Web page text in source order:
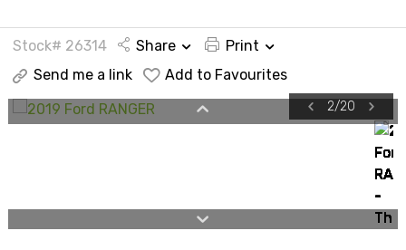
Stock# 26314 Share
Print
Send me a link
Add to Favourites
2/20